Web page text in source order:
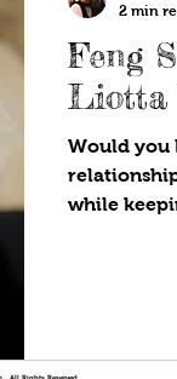
Feng
Liotta
Would you
while
2 min
All Rights Reserved